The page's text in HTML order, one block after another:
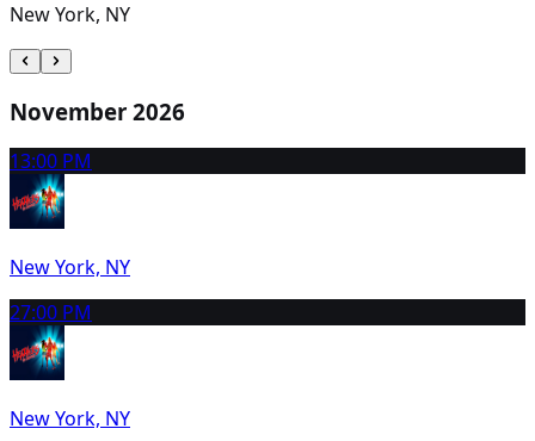
New York, NY
November 2026
13:00 PM
New York, NY
27:00 PM
New York, NY